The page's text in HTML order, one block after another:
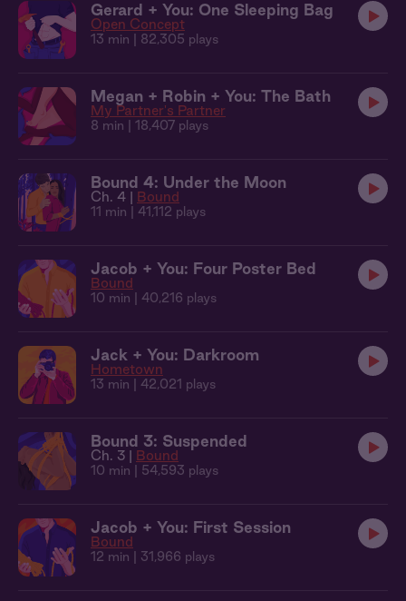
Gerard + You: One Sleeping Bag
Open Concept
13 min | 82,305 plays
Megan + Robin + You: The Bath
My Partner's Partner
8 min | 18,407 plays
Bound 4: Under the Moon
Ch. 4 | Bound
11 min | 41,112 plays
Jacob + You: Four Poster Bed
Bound
10 min | 40,216 plays
Jack + You: Darkroom
Hometown
13 min | 42,021 plays
Bound 3: Suspended
Ch. 3 | Bound
10 min | 54,593 plays
Jacob + You: First Session
Bound
12 min | 31,966 plays